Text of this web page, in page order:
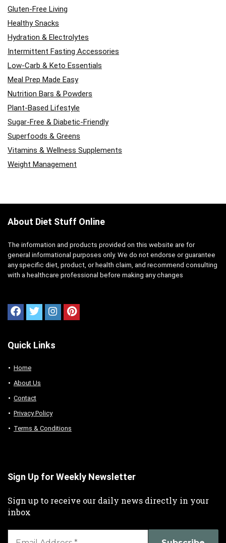
Gluten-Free Living
Healthy Snacks
Hydration & Electrolytes
Intermittent Fasting Accessories
Low-Carb & Keto Essentials
Meal Prep Made Easy
Nutrition Bars & Powders
Plant-Based Lifestyle
Sugar-Free & Diabetic-Friendly
Superfoods & Greens
Vitamins & Wellness Supplements
Weight Management
About Diet Stuff Online
The information and products provided on this website are for
general informational purposes only. We do not endorse or guarantee
any specific diet, product, or health claim, and recommend consulting
with a healthcare professional before making any changes
Quick Links
Home
About Us
Contact
Privacy Policy
Terms & Conditions
Sign Up for Weekly Newsletter
Sign up to receive our daily news directly in your
inbox